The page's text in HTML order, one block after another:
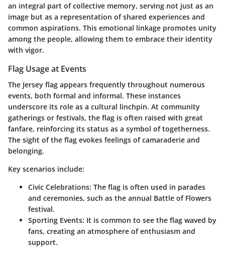
an integral part of collective memory, serving not just as an
image but as a representation of shared experiences and
common aspirations. This emotional linkage promotes unity
among the people, allowing them to embrace their identity
with vigor.
Flag Usage at Events
The Jersey flag appears frequently throughout numerous
events, both formal and informal. These instances
underscore its role as a cultural linchpin. At community
gatherings or festivals, the flag is often raised with great
fanfare, reinforcing its status as a symbol of togetherness.
The sight of the flag evokes feelings of camaraderie and
belonging.
Key scenarios include:
Civic Celebrations: The flag is often used in parades
and ceremonies, such as the annual Battle of Flowers
festival.
Sporting Events: It is common to see the flag waved by
fans, creating an atmosphere of enthusiasm and
support.